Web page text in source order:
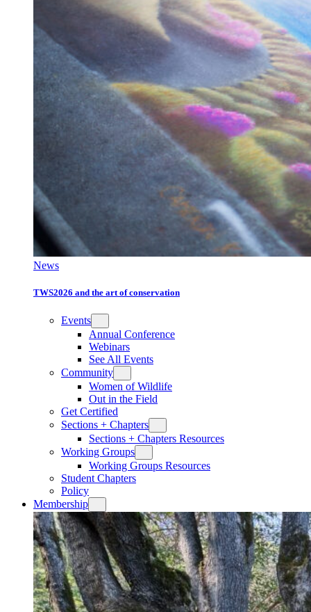
News
TWS2026 and the art of conservation
Events
Annual Conference
Webinars
See All Events
Community
Women of Wildlife
Out in the Field
Get Certified
Sections + Chapters
Sections + Chapters Resources
Working Groups
Working Groups Resources
Student Chapters
Policy
Membership